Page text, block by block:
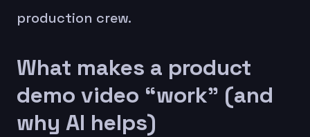
production crew.
What makes a product
demo video “work” (and
why AI helps)